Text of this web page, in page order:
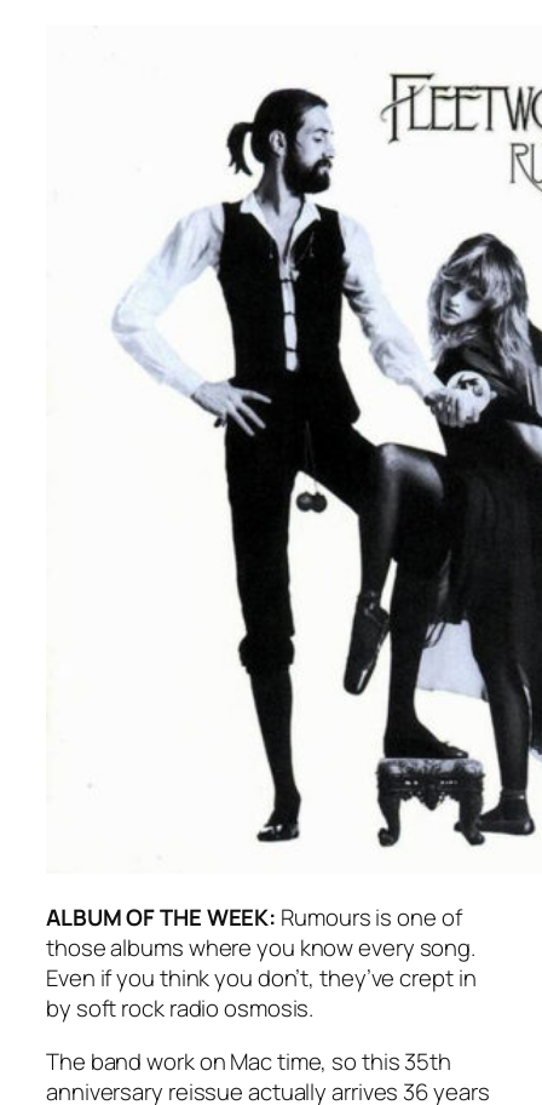
ALBUM OF THE WEEK: Rumoursis one of
those albums where you know every song.
Even if you think you don’t, they’ve crept in
by soft rock radio osmosis.
The band work on Mac time, so this 35th
anniversary reissue actually arrives 36 years